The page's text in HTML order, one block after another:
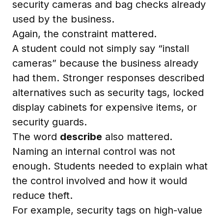
security cameras and bag checks already
used by the business.
Again, the constraint mattered.
A student could not simply say “install
cameras” because the business already
had them. Stronger responses described
alternatives such as security tags, locked
display cabinets for expensive items, or
security guards.
The word describe also mattered.
Naming an internal control was not
enough. Students needed to explain what
the control involved and how it would
reduce theft.
For example, security tags on high-value